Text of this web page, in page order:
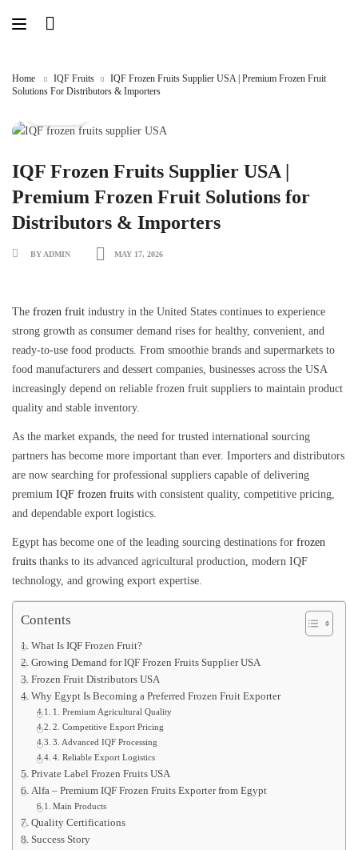
Home IQF Fruits
IQF Frozen Fruits Supplier USA | Premium Frozen Fruit
Solutions For Distributors & Importers
IQF Frozen Fruits Supplier USA |
Premium Frozen Fruit Solutions for
Distributors & Importers
BY ADMIN MAY 17, 2026
The frozen fruit industry in the United States continues to experience
strong growth as consumer demand rises for healthy, convenient, and
ready-to-use food products. From smoothie brands and supermarkets to
food manufacturers and dessert companies, businesses across the USA
increasingly depend on reliable frozen fruit suppliers to maintain product
quality and stable inventory.
As the market expands, the need for trusted international sourcing
partners has become more important than ever. Importers and distributors
are now searching for professional suppliers capable of delivering
premium IQF frozen fruits with consistent quality, competitive pricing,
and dependable export logistics.
Egypt has become one of the leading sourcing destinations for frozen
fruits thanks to its advanced agricultural production, modern IQF
technology, and growing export expertise.
Contents
What Is IQF Frozen Fruit?
Growing Demand for IQF Frozen Fruits Supplier USA
Frozen Fruit Distributors USA
Why Egypt Is Becoming a Preferred Frozen Fruit Exporter
1. Premium Agricultural Quality
2. Competitive Export Pricing
3. Advanced IQF Processing
4. Reliable Export Logistics
Private Label Frozen Fruits USA
Alfa – Premium IQF Frozen Fruits Exporter from Egypt
Main Products
Quality Certifications
Success Story